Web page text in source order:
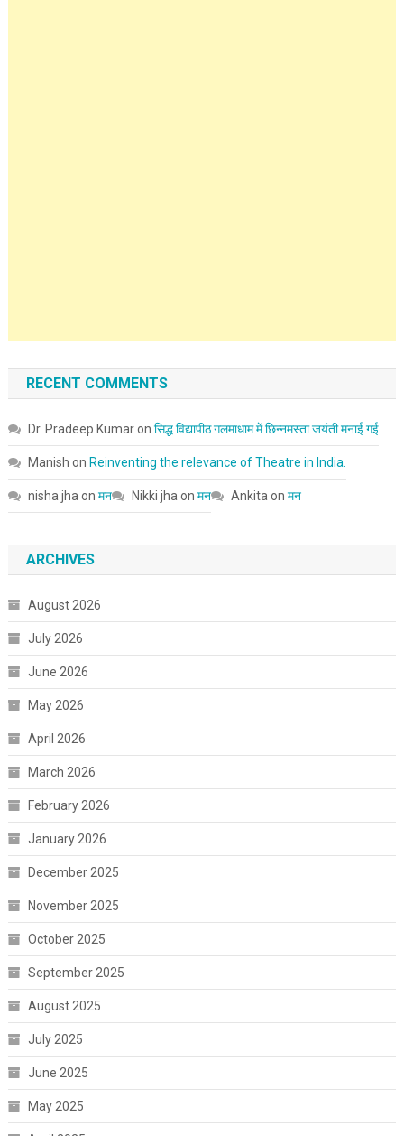
RECENT COMMENTS
Dr. Pradeep Kumaron सिद्ध विद्यापीठ गलमाधाम में छिन्नमस्ता जयंती मनाई गई
Manish on Reinventing the relevance of Theatre in India.
nisha jha on मन Nikki jha on मन Ankita on मन
ARCHIVES
August 2026
July 2026
June 2026
May 2026
April 2026
March 2026
February 2026
January 2026
December 2025
November 2025
October 2025
September 2025
August 2025
July 2025
June 2025
May 2025